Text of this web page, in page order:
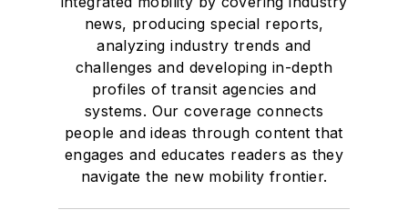
news, producing special reports,
analyzing industry trends and
challenges and developing in-depth
profiles of transit agencies and
systems. Our coverage connects
people and ideas through content that
engages and educates readers as they
navigate the new mobility frontier.